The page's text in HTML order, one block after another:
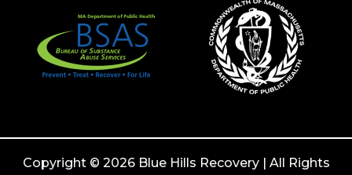
Copyright © 2026 Blue Hills Recovery | All Rights